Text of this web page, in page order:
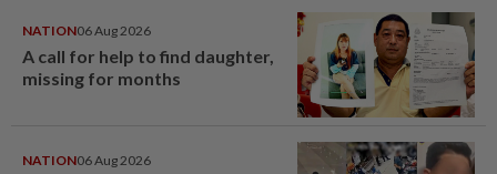
NATION06 Aug 2026
A call for help to find daughter,
missing for months
NATION06 Aug 2026